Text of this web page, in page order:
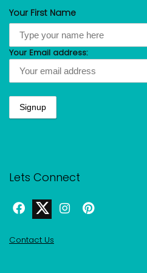
Your First Name
Your Email address:
Lets Connect
Contact Us